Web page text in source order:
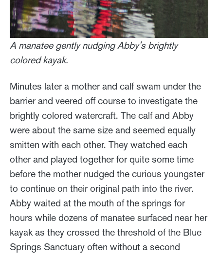
A manatee gently nudging Abby's brightly
colored kayak.
Minutes later a mother and calf swam under the
barrier and veered off course to investigate the
brightly colored watercraft. The calf and Abby
were about the same size and seemed equally
smitten with each other. They watched each
other and played together for quite some time
before the mother nudged the curious youngster
to continue on their original path into the river.
Abby waited at the mouth of the springs for
hours while dozens of manatee surfaced near her
kayak as they crossed the threshold of the Blue
Springs Sanctuary often without a second